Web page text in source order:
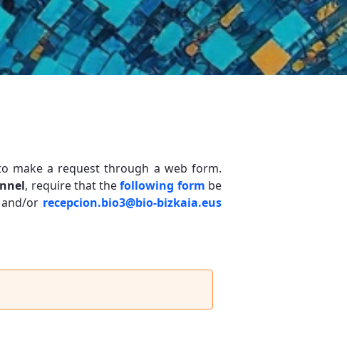
make a request through a web form.
, require that thefollowing form be
or recepcion.bio3@bio-bizkaia.eus